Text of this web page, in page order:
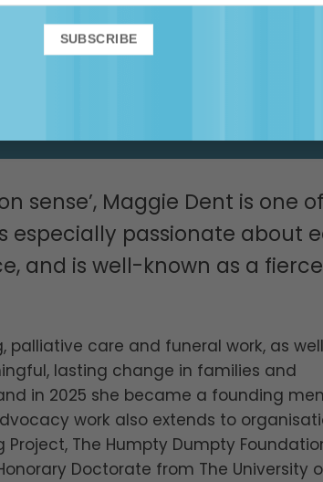
SIGN UP NOW!
sense’, Maggie Dent is one of
especially passionate about
and is well-known as a fierce
palliative care and funeral work, as
lasting change in families and
in 2025 she became a founding
work also extends to
Project, The Humpty Dumpty
Doctorate from The University